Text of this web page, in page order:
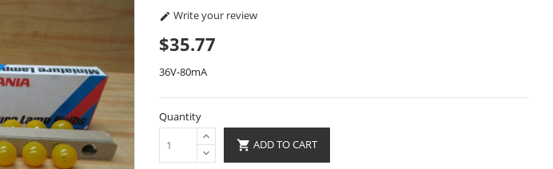
 Write your review
$35.77
36V-80mA
Quantity
 ADD TO CART